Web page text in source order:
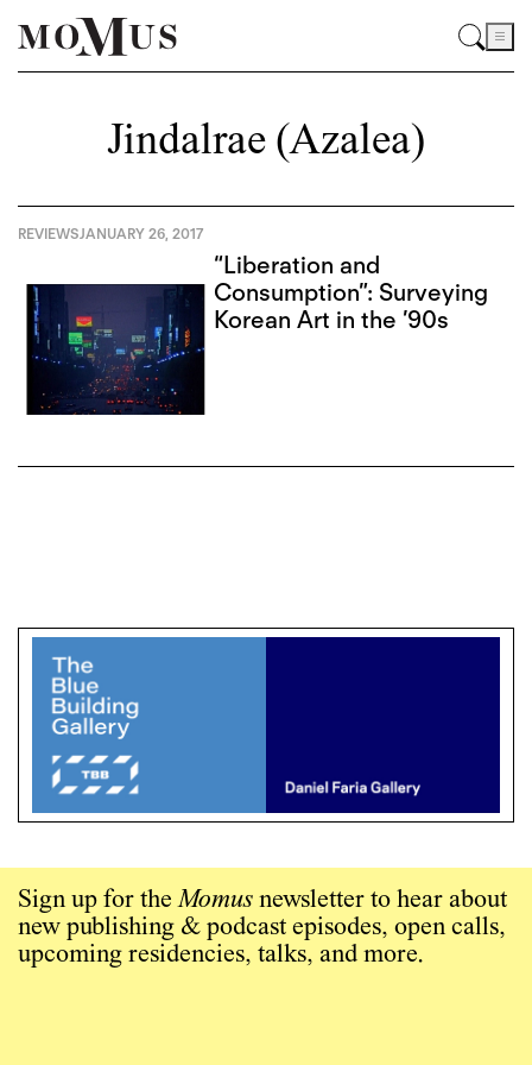
Jindalrae (Azalea)
REVIEWSJANUARY 26, 2017
“Liberation and
Consumption”: Surveying
Korean Art in the ’90s
Sign up for theMomus newsletter to hear about
new publishing & podcast episodes, open calls,
upcoming residencies, talks, and more.